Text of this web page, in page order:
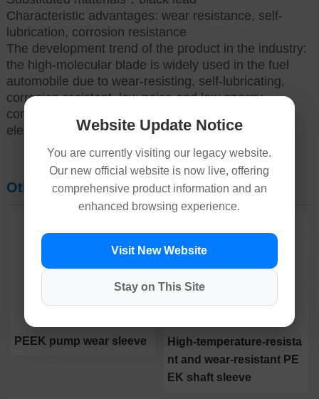
Characteristic advantages: wear resistance, self-
lubrication, corrosion resistance
The development trend of the product in the industry:
the high-molecular blade is widely used in the fuel
automobile due to wear-resisting, self-lubricating,
corrosion-resistant, low noise and low energy
consumption of the engine, and the new energy
electric automobile can be widely applied.
Other Products
PEEK pump wear sleeve
High-temperature-resista
nt and wear-resistant PE
EK shaft sleeve
Website Update Notice
You are currently visiting our legacy website.
Our new official website is now live, offering
comprehensive product information and an
enhanced browsing experience.
Visit New Website
Stay on This Site